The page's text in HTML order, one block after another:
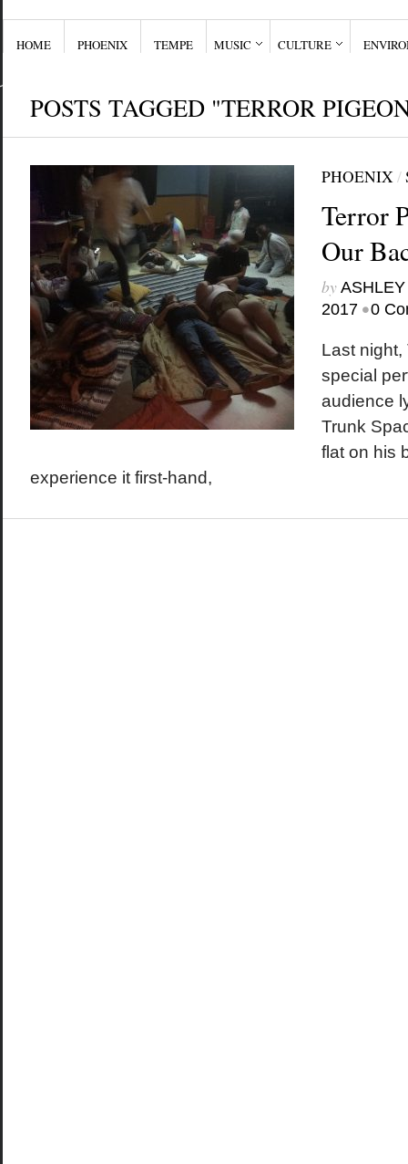
HOME PHOENIX TEMPE MUSIC CULTURE
POSTS TAGGED "TERROR
PHOENIX/
Terror
Our
by
2017 •0
Last night,
special
audience
Trunk
flat on his
experience it first-hand,